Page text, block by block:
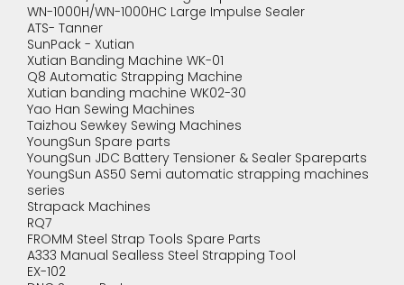
WN-1000H/WN-1000HC Large Impulse Sealer
ATS- Tanner
SunPack - Xutian
Xutian Banding Machine WK-01
Q8 Automatic Strapping Machine
Xutian banding machine WK02-30
Yao Han Sewing Machines
Taizhou Sewkey Sewing Machines
YoungSun Spare parts
YoungSun JDC Battery Tensioner & Sealer Spareparts
YoungSun AS50 Semi automatic strapping machines
series
Strapack Machines
RQ7
FROMM Steel Strap Tools Spare Parts
A333 Manual Sealless Steel Strapping Tool
EX-102